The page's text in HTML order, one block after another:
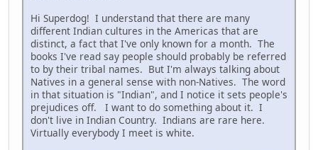
Hi Superdog! I understand that there are many
different Indian cultures in the Americas that are
distinct, a fact that I've only known for a month. The
books I've read say people should probably be referred
to by their tribal names. But I'm always talking about
Natives in a general sense with non-Natives. The word
in that situation is "Indian", and I notice it sets people's
prejudices off. I want to do something about it. I
don't live in Indian Country. Indians are rare here.
Virtually everybody I meet is white.